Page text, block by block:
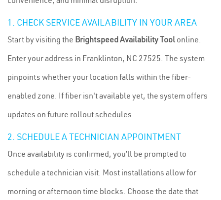
1. CHECK SERVICE AVAILABILITY IN YOUR AREA
Start by visiting the Brightspeed Availability Tool online.
Enter your address in Franklinton, NC 27525. The system
pinpoints whether your location falls within the fiber-
enabled zone. If fiber isn't available yet, the system offers
updates on future rollout schedules.
2. SCHEDULE A TECHNICIAN APPOINTMENT
Once availability is confirmed, you’ll be prompted to
schedule a technician visit. Most installations allow for
morning or afternoon time blocks. Choose the date that